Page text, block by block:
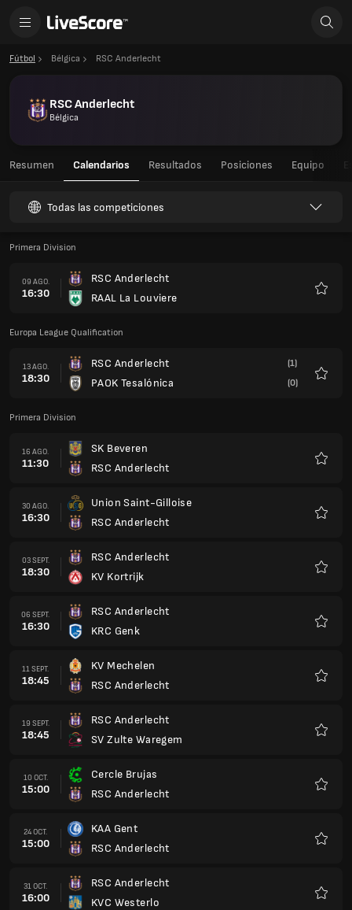
Fútbol Bélgica RSC Anderlecht
RSC Anderlecht
Bélgica
Resumen Calendarios Resultados Posiciones Equipo
Todas las competiciones
Primera Division
09 AGO.
16:30
RSC Anderlecht
RAAL La Louviere
Europa League Qualification
13 AGO.
18:30
RSC Anderlecht
PAOK Tesalónica
(1)
(0)
Primera Division
16 AGO.
11:30
SK Beveren
RSC Anderlecht
30 AGO.
16:30
Union Saint-Gilloise
RSC Anderlecht
03 SEPT.
18:30
RSC Anderlecht
KV Kortrijk
06 SEPT.
16:30
RSC Anderlecht
KRC Genk
11 SEPT.
18:45
KV Mechelen
RSC Anderlecht
19 SEPT.
18:45
RSC Anderlecht
SV Zulte Waregem
10 OCT.
15:00
Cercle Brujas
RSC Anderlecht
24 OCT.
15:00
KAA Gent
RSC Anderlecht
31 OCT.
16:00
RSC Anderlecht
KVC Westerlo